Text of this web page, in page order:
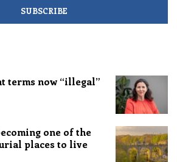
terms now “illegal”
one of the
places to live